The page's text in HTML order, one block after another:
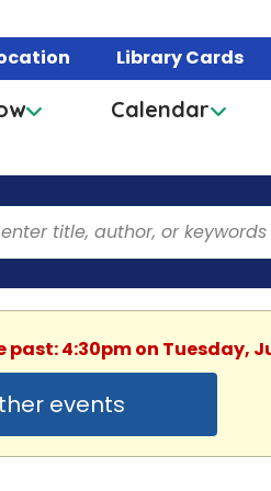
Library Cards
Calendar
4:30pm on Tuesday,
events